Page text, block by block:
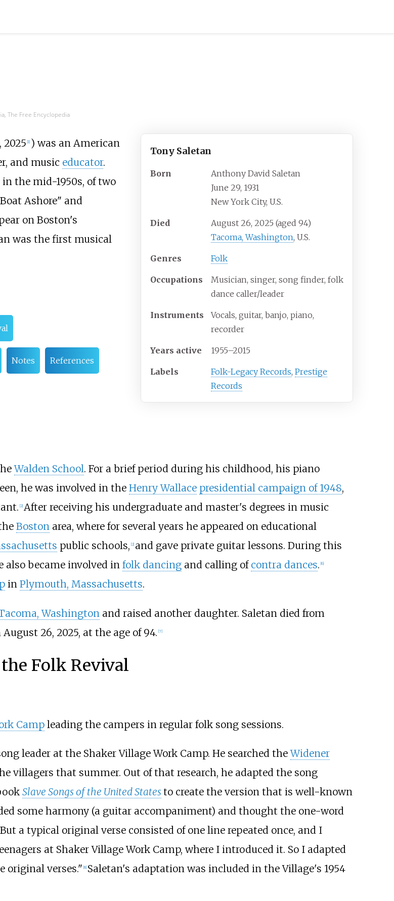
The Free Encyclopedia
Tony Saletan
Born
Anthony David Saletan
June 29, 1931
New York City, U.S.
Died August 26, 2025 (aged 94)
Tacoma, Washington, U.S.
Genres Folk
Occupations
Musician, singer, song finder, folk
dance caller/leader
Instruments
Vocals, guitar, banjo, piano,
recorder
Years active 1955–2015
Labels Folk-Legacy Records,Prestige
Records
2025 1] ) was an American
and music educator.
the mid-1950s, of two
Ashore" and
on Boston's
was the first musical
Notes References
Walden School. For a brief period during his childhood, his piano
he was involved in the Henry Wallace presidential campaign of 1948,
2] After receiving his undergraduate and master's degrees in music
Bostonarea, where for several years he appeared on educational
public schools, 2] and gave private guitar lessons. During this
also became involved in folk dancingand calling of contra dances. 6]
in Plymouth, Massachusetts.
Washington and raised another daughter. Saletan died from
26, 2025, at the age of 94. [7]
Folk Revival
Campleading the campers in regular folk song sessions.
leader at the Shaker Village Work Camp. He searched theWidener
villagers that summer. Out of that research, he adapted the song
Slave Songs of the United Statesto create the version that is well-known
some harmony (a guitar accompaniment) and thought the one-word
a typical original verse consisted of one line repeated once, and I
at Shaker Village Work Camp, where I introduced it. So I adapted
original verses." [8] Saletan's adaptation was included in the Village's 1954